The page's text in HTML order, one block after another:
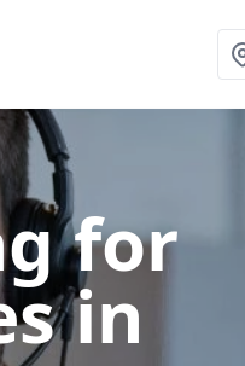
for
in